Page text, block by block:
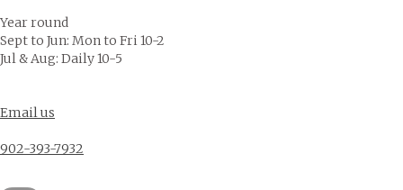
Year round
Sept to Jun: Mon to Fri 10-2
Jul & Aug: Daily 10-5
Email us
902-393-7932